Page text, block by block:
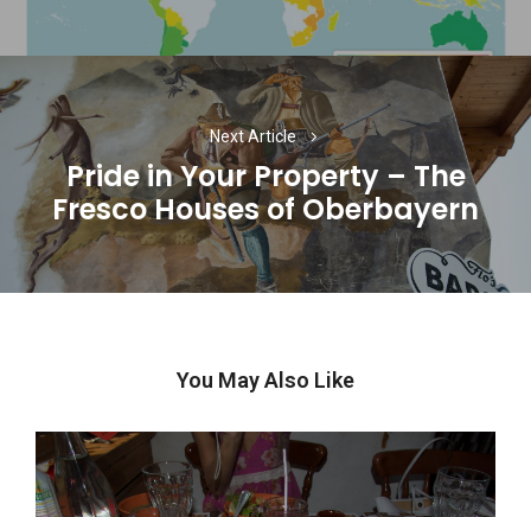
Next Article
Next
post:
Pride in Your Property – The
Fresco Houses of Oberbayern
You May Also Like